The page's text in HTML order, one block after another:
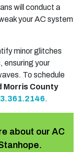
will conduct a
your AC system
minor glitches
ensuring your
To schedule
Morris County
.
about our AC